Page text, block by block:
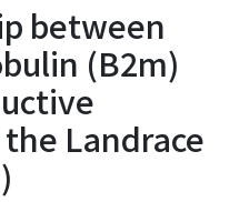
between
(B2m)
Landrace